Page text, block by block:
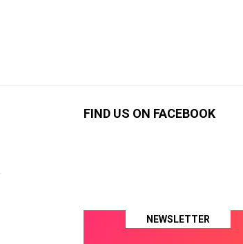
FIND US ON FACEBOOK
NEWSLETTER